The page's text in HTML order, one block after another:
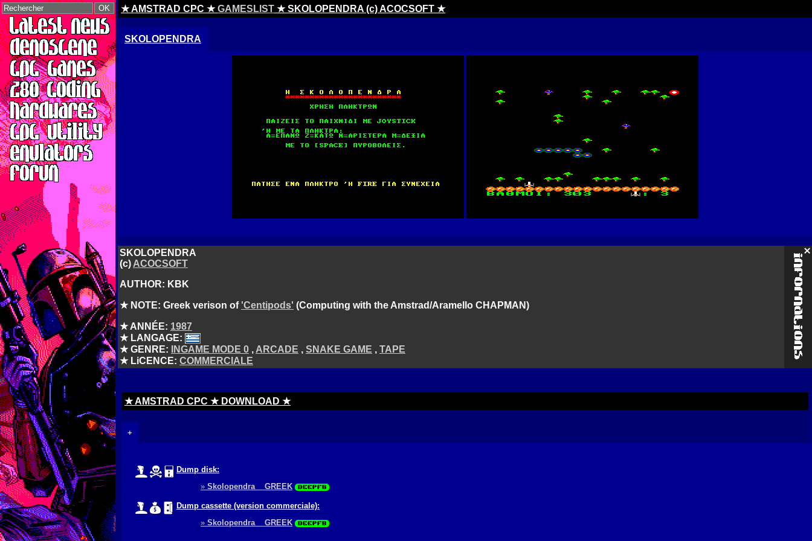
★ AMSTRAD CPC ★GAMESLIST ★ SKOLOPENDRA (c) ACOCSOFT ★
SKOLOPENDRA
SKOLOPENDRA
(c) ACOCSOFT
AUTHOR: KBK
★ NOTE: Greek verison of 'Centipods' (Computing with the Amstrad/Aramello CHAPMAN)
★ ANNÉE: 1987
★ LANGAGE:
★ GENRE:
INGAME MODE 0 , ARCADE , SNAKE GAME , TAPE
★ LiCENCE: COMMERCIALE
★ AMSTRAD CPC ★ DOWNLOAD ★
+
Dump disk:
» Skolopendra GREEK
Dump cassette (version commerciale):
» Skolopendra GREEK